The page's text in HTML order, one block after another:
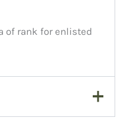
of rank for enlisted